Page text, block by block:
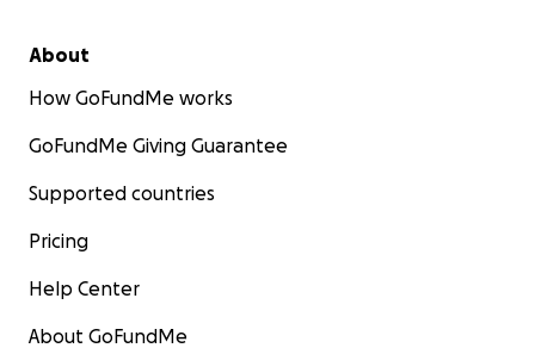
About
How GoFundMe works
GoFundMe Giving Guarantee
Supported countries
Pricing
Help Center
About GoFundMe